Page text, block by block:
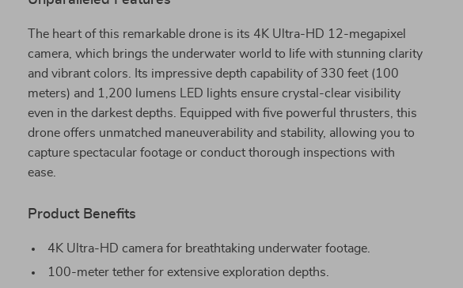
The heart of this remarkable drone is its 4K Ultra-HD 12-megapixel
camera, which brings the underwater world to life with stunning clarity
and vibrant colors. Its impressive depth capability of 330 feet (100
meters) and 1,200 lumens LED lights ensure crystal-clear visibility
even in the darkest depths. Equipped with five powerful thrusters, this
drone offers unmatched maneuverability and stability, allowing you to
capture spectacular footage or conduct thorough inspections with
ease.
Product Benefits
4K Ultra-HD camera for breathtaking underwater footage.
100-meter tether for extensive exploration depths.